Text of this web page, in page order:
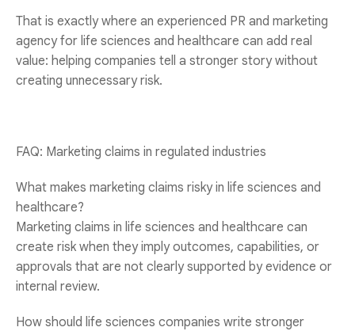
That is exactly where an experienced PR and marketing
agency for life sciences and healthcare can add real
value: helping companies tell a stronger story without
creating unnecessary risk.
FAQ: Marketing claims in regulated industries
What makes marketing claims risky in life sciences and
healthcare?
Marketing claims in life sciences and healthcare can
create risk when they imply outcomes, capabilities, or
approvals that are not clearly supported by evidence or
internal review.
How should life sciences companies write stronger